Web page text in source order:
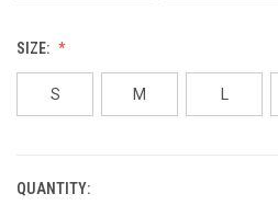
SIZE:
S M L
CURRENT
QUANTITY: